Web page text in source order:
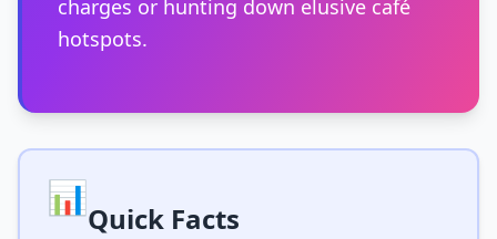
charges or hunting down elusive café
hotspots.
📊Quick Facts